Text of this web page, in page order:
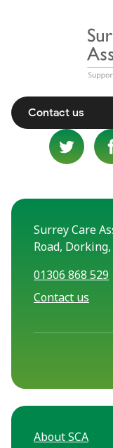
Contact us
Surrey Care
Road,
01306 868 529
Contact us
About SCA